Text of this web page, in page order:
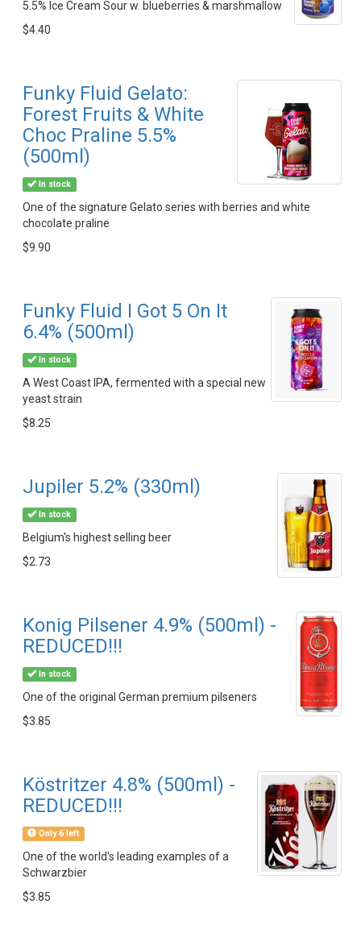
5.5% Ice Cream Sour w. blueberries & marshmallow
$4.40
Funky Fluid Gelato:
Forest Fruits & White
Choc Praline 5.5%
(500ml)
In stock
One of the signature Gelato series with berries and white
chocolate praline
$9.90
Funky Fluid I Got 5 On It
6.4% (500ml)
In stock
A West Coast IPA, fermented with a special new
yeast strain
$8.25
Jupiler 5.2% (330ml)
In stock
Belgium's highest selling beer
$2.73
Konig Pilsener 4.9% (500ml) -
REDUCED!!!
In stock
One of the original German premium pilseners
$3.85
Köstritzer 4.8% (500ml) -
REDUCED!!!
Only 6 left
One of the world's leading examples of a
Schwarzbier
$3.85